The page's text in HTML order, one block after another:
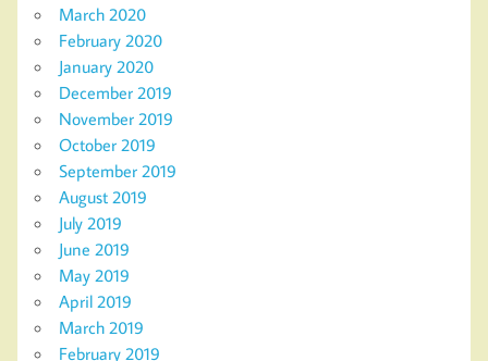
March 2020
February 2020
January 2020
December 2019
November 2019
October 2019
September 2019
August 2019
July 2019
June 2019
May 2019
April 2019
March 2019
February 2019